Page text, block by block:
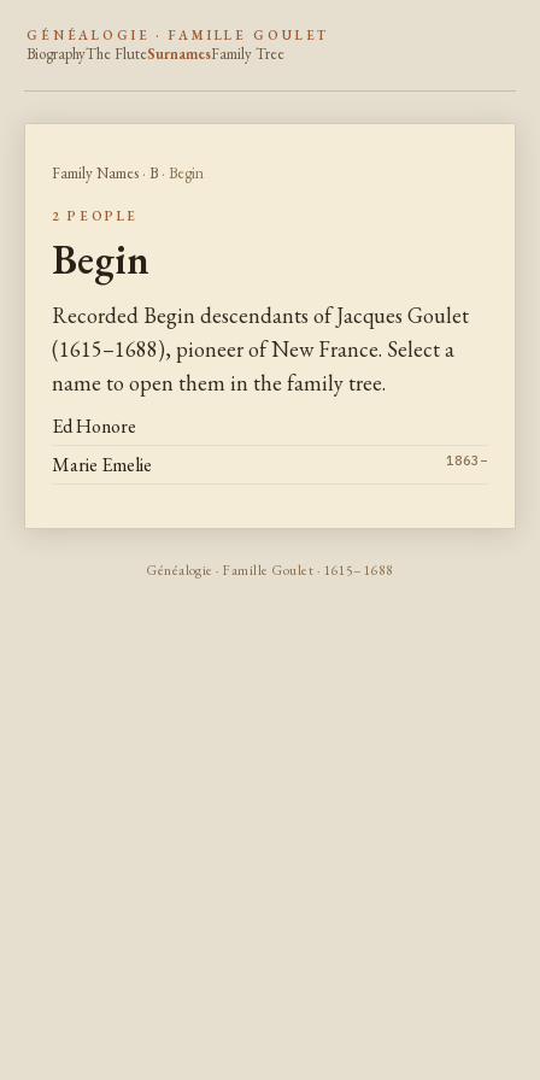
GÉNÉALOGIE · FAMILLE GOULET
BiographyThe FluteSurnamesFamily Tree
Family Names · B · Begin
2 PEOPLE
Begin
Recorded Begin descendants of Jacques Goulet
(1615–1688), pioneer of New France. Select a
name to open them in the family tree.
Ed Honore
Marie Emelie
1863–
Généalogie · Famille Goulet · 1615–1688